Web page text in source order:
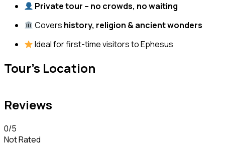
Private tour – no crowds, no waiting
Covers history, religion & ancient wonders
Ideal for first-time visitors to Ephesus
Tour's Location
Reviews
0/5
Not Rated